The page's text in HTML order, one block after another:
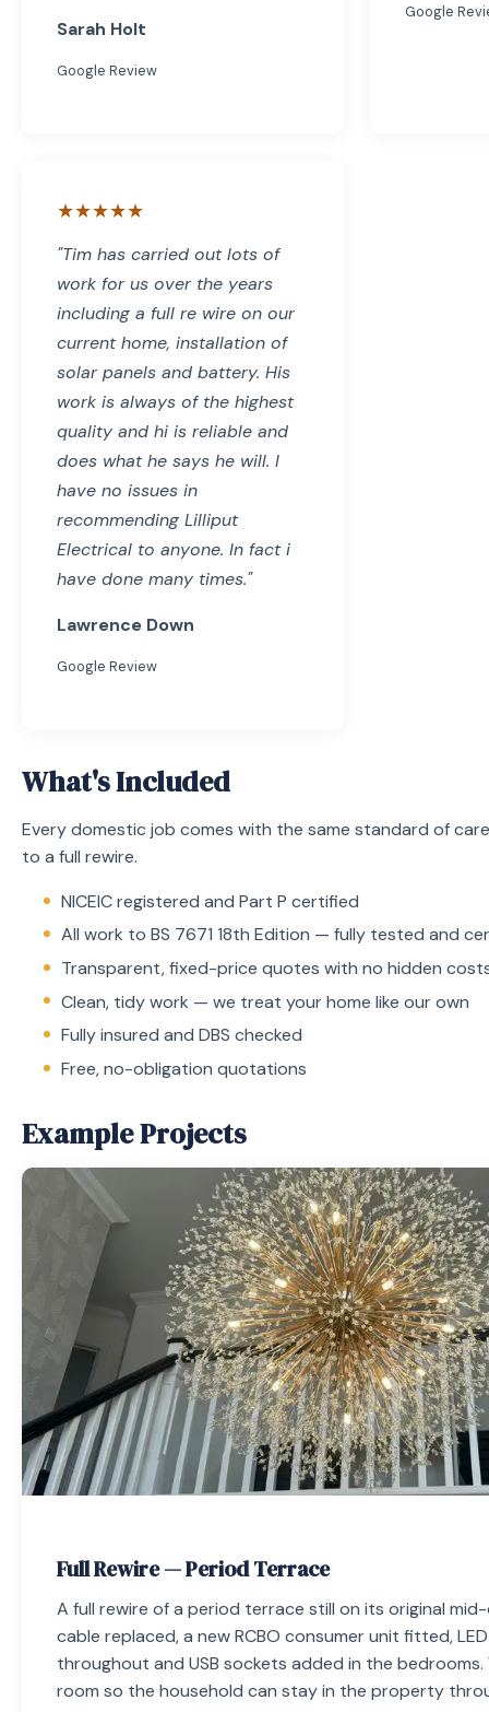
Sarah Holt
Google Review
Google
★★★★★
"Tim has carried out lots of
work for us over the years
including a full re wire on our
current home, installation of
solar panels and battery. His
work is always of the highest
quality and hi is reliable and
does what he says he will. I
have no issues in
recommending Lilliput
Electrical to anyone. In fact i
have done many times."
Lawrence Down
Google Review
What's Included
Every domestic job comes with the same standard of
to a full rewire.
NICEIC registered and Part P certified
All work to BS 7671 18th Edition — fully tested and
Transparent, fixed-price quotes with no hidden
Clean, tidy work — we treat your home like our own
Fully insured and DBS checked
Free, no-obligation quotations
Example Projects
Full Rewire — Period Terrace
A full rewire of a period terrace still on its original
cable replaced, a new RCBO consumer unit fitted,
throughout and USB sockets added in the
room so the household can stay in the property